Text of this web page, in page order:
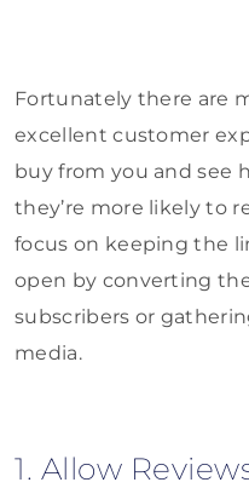
Fortunately there are
excellent customer
buy from you and see
they’re more likely to
focus on keeping the
open by converting
subscribers or
media.
1. Allow